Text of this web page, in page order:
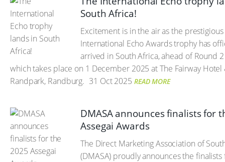
South Africa!
Excitement is in the air as the prestigious
International Echo Awards trophy has
arrived in South Africa, ahead of Round
which takes place on 1 December 2025 at The Fairway Hotel
Randpark, Randburg. 31 Oct 2025 READ MORE
DMASA announces finalists for
Assegai Awards
The Direct Marketing Association of
(DMASA) proudly announces the